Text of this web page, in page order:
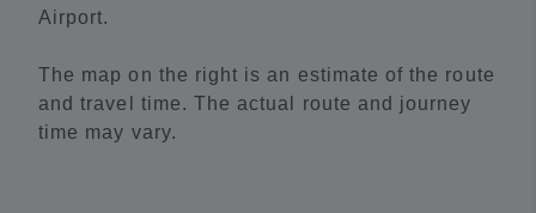
Airport.
The map on the right is an estimate of the route
and travel time. The actual route and journey
time may vary.